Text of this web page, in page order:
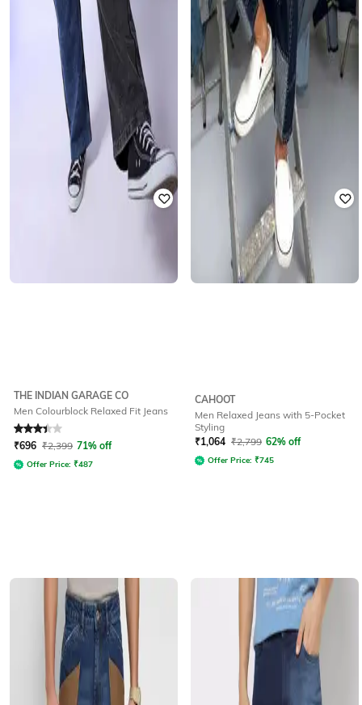
THE INDIAN GARAGE CO
Men Colourblock Relaxed Fit Jeans
Rated 3.3out of 5
₹696 ₹2,399 71% off
Offer Price: ₹487
CAHOOT
Men Relaxed Jeans with 5-Pocket
Styling
₹1,064 ₹2,799 62% off
Offer Price: ₹745